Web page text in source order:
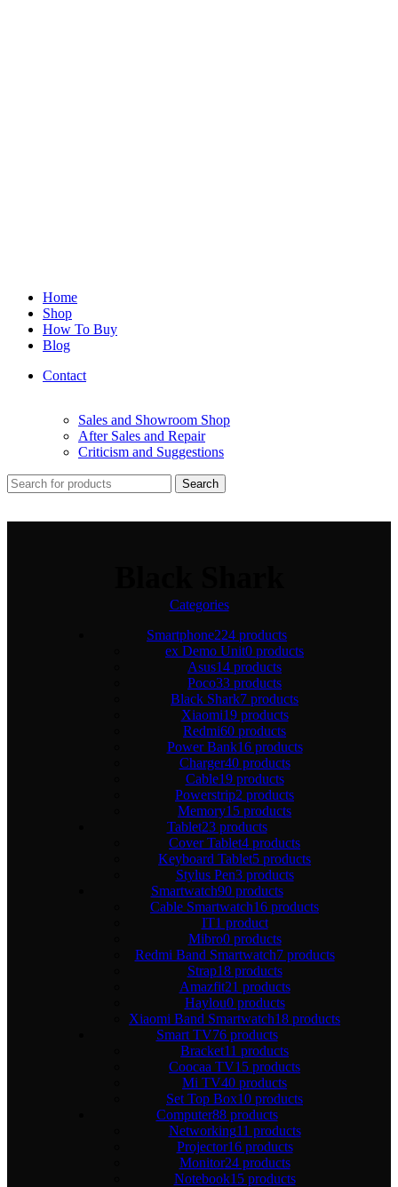
Home
Shop
How To Buy
Blog
Contact
Sales and Showroom Shop
After Sales and Repair
Criticism and Suggestions
Search
Categories
Smartphone224 products
ex Demo Unit0 products
Asus14 products
Poco33 products
Black Shark7 products
Xiaomi19 products
Redmi60 products
Power Bank16 products
Charger40 products
Cable19 products
Powerstrip2 products
Memory15 products
Tablet23 products
Cover Tablet4 products
Keyboard Tablet5 products
Stylus Pen3 products
Smartwatch90 products
Cable Smartwatch16 products
IT1 product
Mibro0 products
Redmi Band Smartwatch7 products
Strap18 products
Amazfit21 products
Haylou0 products
Xiaomi Band Smartwatch18 products
Smart TV76 products
Bracket11 products
Coocaa TV15 products
Mi TV40 products
Set Top Box10 products
Computer88 products
Networking11 products
Projector16 products
Monitor24 products
Notebook15 products